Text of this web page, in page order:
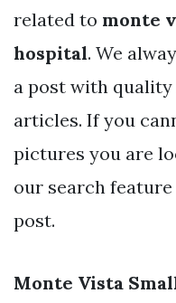
related to monte
hospital. We
a post with
articles. If you
pictures you are
our search
post.
Monte Vista